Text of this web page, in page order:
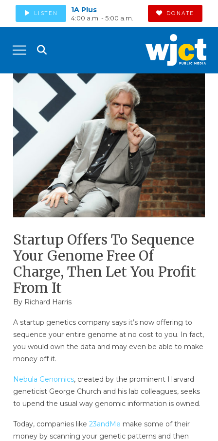
LISTEN 1A Plus
4:00 a.m. - 5:00 a.m.
DONATE
Startup Offers To Sequence
Your Genome Free Of
Charge, Then Let You Profit
From It
By Richard Harris
A startup genetics company says it’s now offering to
sequence your entire genome at no cost to you. In fact,
you would own the data and may even be able to make
money off it.
Nebula Genomics, created by the prominent Harvard
geneticist George Church and his lab colleagues, seeks
to upend the usual way genomic information is owned.
Today, companies like 23andMe make some of their
money by scanning your genetic patterns and then